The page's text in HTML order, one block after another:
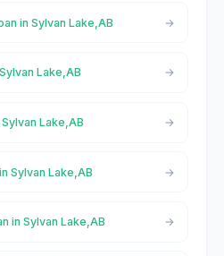
in Sylvan Lake,AB
Lake,AB
Lake,AB
Sylvan Lake,AB
in Sylvan Lake,AB